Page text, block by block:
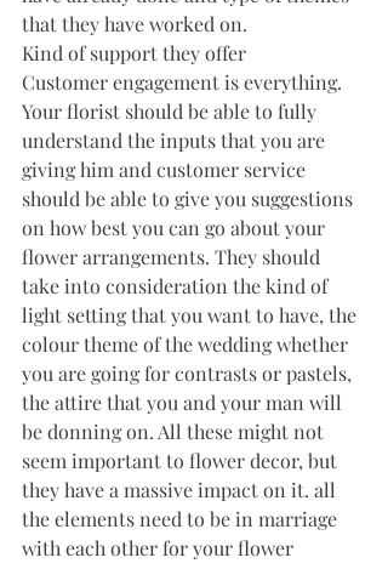
that they have worked on.
Kind of support they offer
Customer engagement is everything.
Your florist should be able to fully
understand the inputs that you are
giving him and customer service
should be able to give you suggestions
on how best you can go about your
flower arrangements. They should
take into consideration the kind of
light setting that you want to have, the
colour theme of the wedding whether
you are going for contrasts or pastels,
the attire that you and your man will
be donning on. All these might not
seem important to flower decor, but
they have a massive impact on it. all
the elements need to be in marriage
with each other for your flower